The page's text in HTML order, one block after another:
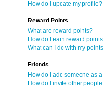
How do I update my profile?
Reward Points
What are reward points?
How do I earn reward
What can I do with my
Friends
How do I add someone as
How do I invite other